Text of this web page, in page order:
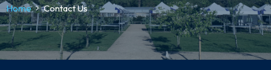
Home Contact Us